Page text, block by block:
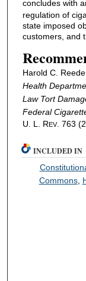
concludes with
regulation of
state imposed
customers, and
Harold C.
Health
Law Tort
Federal
U. L. REV. 763
INCLUDED IN
Commons,